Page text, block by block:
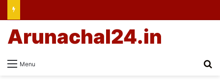
Menu
Arunachal24.in